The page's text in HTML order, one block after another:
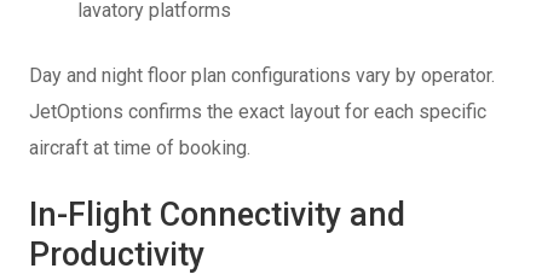
lavatory platforms
Day and night floor plan configurations vary by operator.
JetOptions confirms the exact layout for each specific
aircraft at time of booking.
In-Flight Connectivity and
Productivity